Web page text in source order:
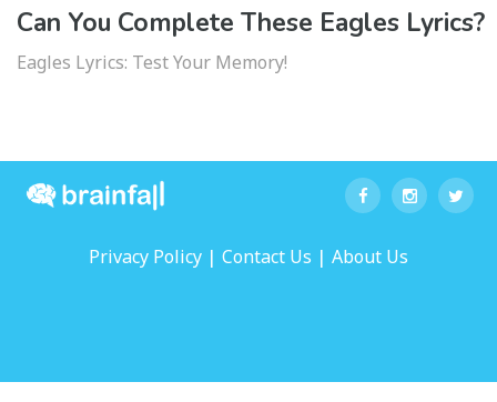
Can You Complete These Eagles Lyrics?
Eagles Lyrics: Test Your Memory!
Privacy Policy | Contact Us | About Us